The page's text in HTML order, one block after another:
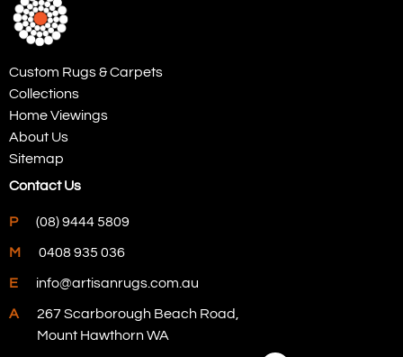
Custom Rugs & Carpets
Collections
Home Viewings
About Us
Sitemap
Contact Us
P (08) 9444 5809
M 0408 935 036
E info@artisanrugs.com.au
A
267 Scarborough Beach Road,
Mount Hawthorn WA